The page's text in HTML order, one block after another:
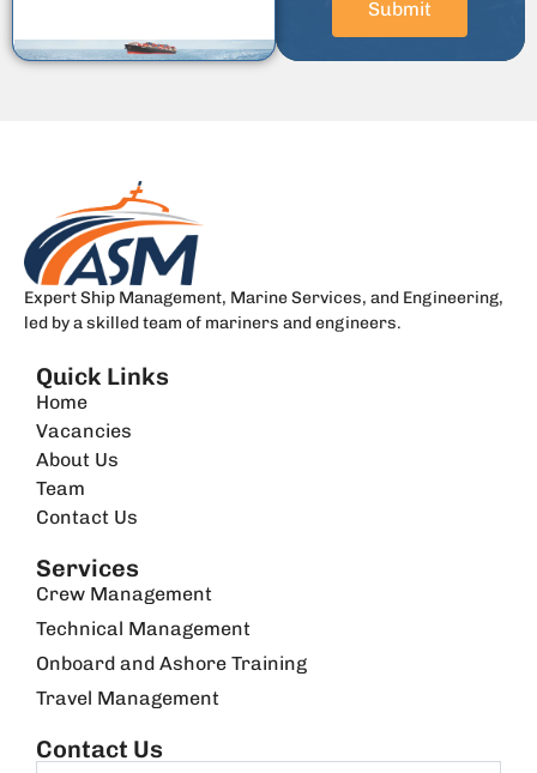
Submit
Expert Ship Management, Marine Services, and Engineering,
led by a skilled team of mariners and engineers.
Quick Links
Home
Vacancies
About Us
Team
Contact Us
Services
Crew Management
Technical Management
Onboard and Ashore Training
Travel Management
Contact Us